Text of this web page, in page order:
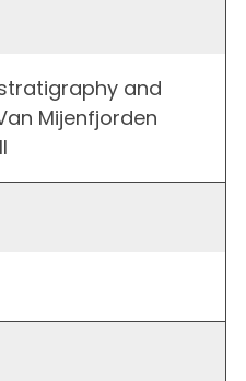
and
Mijenfjorden